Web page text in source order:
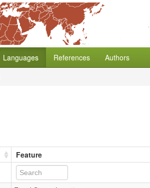
Languages References
Authors
Feature